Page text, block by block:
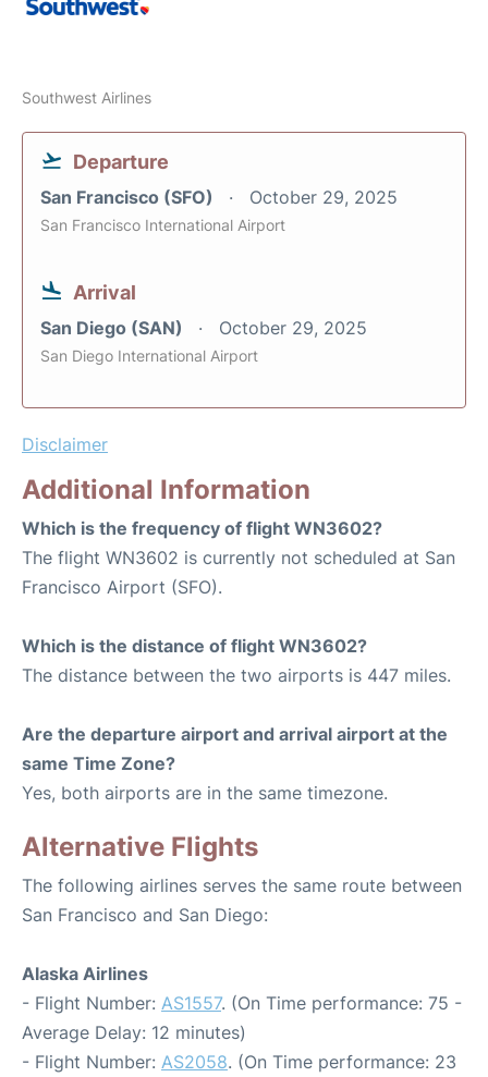
Southwest Airlines
Departure
San Francisco (SFO) October 29, 2025
San Francisco International Airport
Arrival
San Diego (SAN) October 29, 2025
San Diego International Airport
Disclaimer
Additional Information
Which is the frequency of flight WN3602?
The flight WN3602 is currently not scheduled at San
Francisco Airport (SFO).
Which is the distance of flight WN3602?
The distance between the two airports is 447 miles.
Are the departure airport and arrival airport at the
same Time Zone?
Yes, both airports are in the same timezone.
Alternative Flights
The following airlines serves the same route between
San Francisco and San Diego:
Alaska Airlines
- Flight Number: AS1557. (On Time performance: 75 -
Average Delay: 12 minutes)
- Flight Number: AS2058. (On Time performance: 23